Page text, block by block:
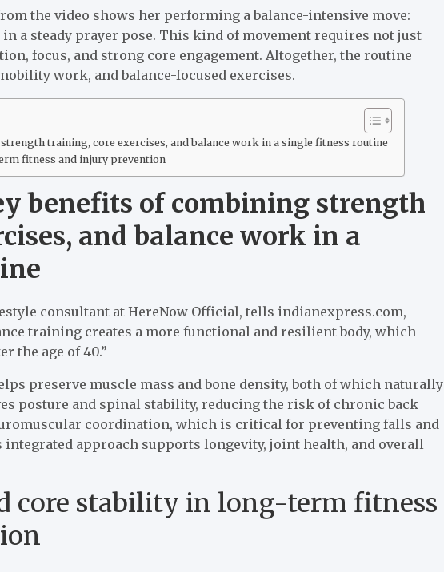
the video shows her performing a balance-intensive move:
a steady prayer pose. This kind of movement requires not just
focus, and strong core engagement. Altogether, the routine
work, and balance-focused exercises.
training, core exercises, and balance work in a single fitness routine
fitness and injury prevention
benefits of combining strength
and balance work in a
consultant at HereNow Official, tells indianexpress.com,
training creates a more functional and resilient body, which
the age of 40.”
preserve muscle mass and bone density, both of which naturally
posture and spinal stability, reducing the risk of chronic back
coordination, which is critical for preventing falls and
approach supports longevity, joint health, and overall
core stability in long-term fitness